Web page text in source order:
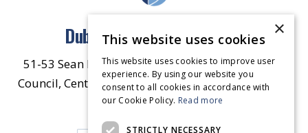
Dublin North East Inner City
51-53 Sean McDermott Street Lower, Dublin City
Council, Central Area Headquarters, Dublin 1, D01
HW44. Contact Us
×
This website uses cookies
This website uses cookies to improve user
experience. By using our website you
consent to all cookies in accordance with
our Cookie Policy. Read more
STRICTLY NECESSARY